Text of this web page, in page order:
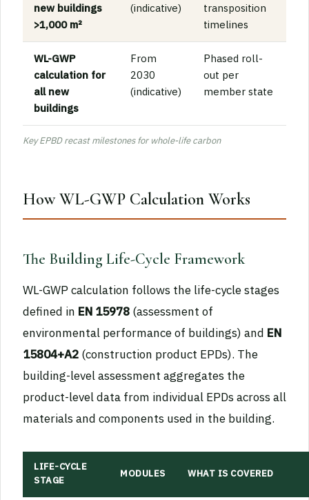
new buildings
>1,000 m²
(indicative)
transposition
timelines
WL-GWP
calculation for
all new
buildings
From
2030
(indicative)
Phased roll-
out per
member state
Key EPBD recast milestones for whole-life carbon
How WL-GWP Calculation Works
The Building Life-Cycle Framework
WL-GWP calculation follows the life-cycle stages
defined in EN 15978 (assessment of
environmental performance of buildings) and EN
15804+A2 (construction product EPDs). The
building-level assessment aggregates the
product-level data from individual EPDs across all
materials and components used in the building.
LIFE-CYCLE
STAGE
MODULES WHAT IS COVERED